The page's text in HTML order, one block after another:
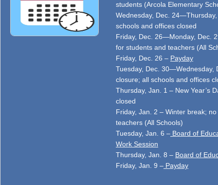
students (Arcola Elementary
Wednesday, Dec.
schools and offices closed
Friday, Dec. 26—Monday, Dec.
for students and teachers (All
Friday, Dec. 26 – Payday
Tuesday, Dec. 30—Wednesday,
closure; all schools and offices
Thursday, Jan. 1 – New Year’s
closed
Friday, Jan. 2 – Winter break;
teachers (All Schools)
Tuesday, Jan. 6 – Board of
Work Session
Thursday, Jan. 8 – Board of
Friday, Jan. 9 – Payday